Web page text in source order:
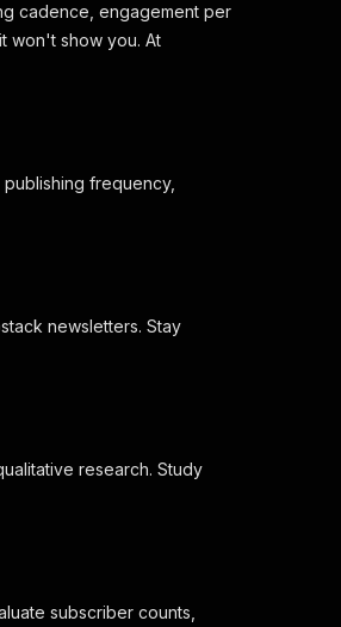
cadence, engagement per
won't show you. At
frequency,
newsletters. Stay
research. Study
subscriber counts,